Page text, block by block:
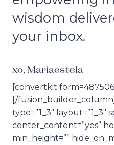
wisdom
your inbox.
xo, Mariaestela
[convertkit
[/
type=”1_3″ layout=”1_3″
center_content=”yes”
min_height=””